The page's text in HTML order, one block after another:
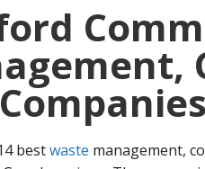
bestwaste management,